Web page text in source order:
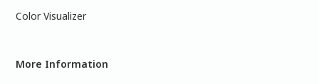
Color Visualizer
More Information